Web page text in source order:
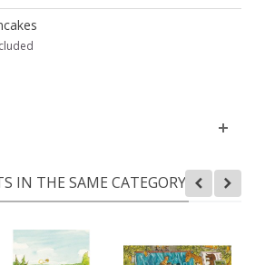
IN THE SAME CATEGORY: